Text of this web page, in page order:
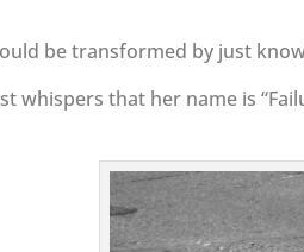
be transformed by just
whispers that her name is